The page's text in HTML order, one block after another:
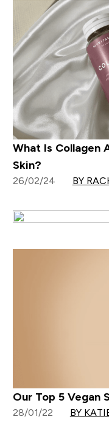
What Is Collagen
Skin?
26/02/24 BY
Our Top 5 Vegan
28/01/22 BY